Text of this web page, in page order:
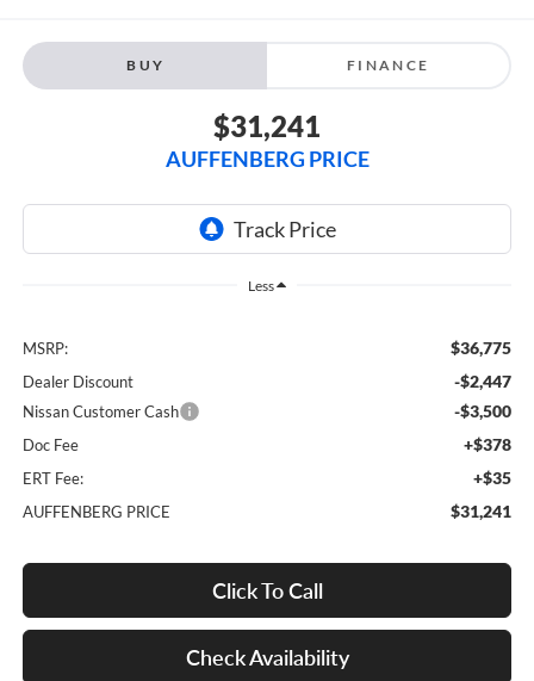
BUY FINANCE
$31,241
AUFFENBERG PRICE
Less
MSRP: $36,775
Dealer Discount -$2,447
Nissan Customer Cash -$3,500
Doc Fee +$378
ERT Fee: +$35
AUFFENBERG PRICE $31,241
Click To Call
Check Availability